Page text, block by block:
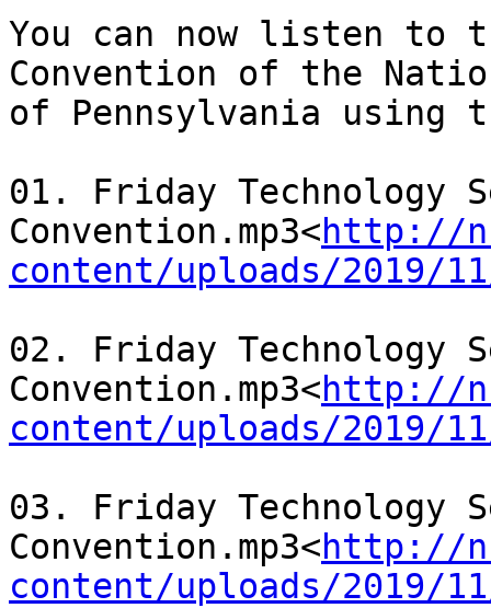
You can now listen to
Convention of the
of Pennsylvania using
01. Friday Technology
Convention.mp3<http://
content/uploads/2019/11/
02. Friday Technology
Convention.mp3<http://
content/uploads/2019/11/
03. Friday Technology
Convention.mp3<http://
content/uploads/2019/11/